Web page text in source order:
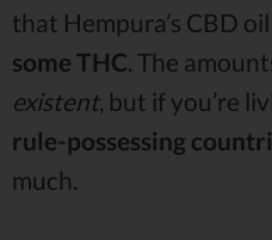
that Hempura’s CBD
some THC. The
existent, but if you’re
rule-possessing
much.